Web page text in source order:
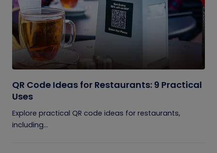
QR Code Ideas for Restaurants: 9 Practical
Uses
Explore practical QR code ideas for restaurants,
including...